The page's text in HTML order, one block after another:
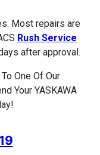
Most repairs are
Rush Service
after approval.
One Of Our
Your YASKAWA